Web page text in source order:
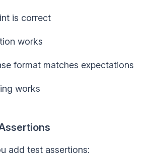
is correct
works
format matches expectations
works
add test assertions: